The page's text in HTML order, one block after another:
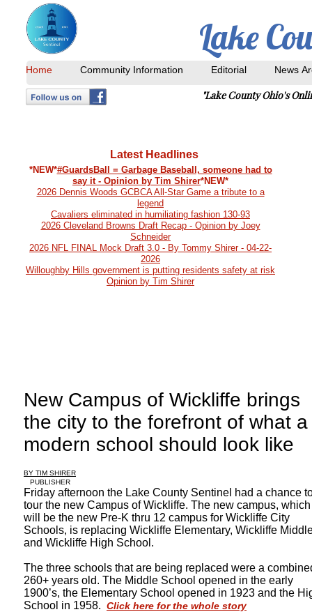
Lake
*NEW*#GuardsBall = Garbage Baseball, someone had to
say it - Opinion by Tim Shirer*NEW*
2026 Dennis Woods GCBCA All-Star Game a tribute to a
legend
Cavaliers eliminated in humiliating fashion 130-93
2026 Cleveland Browns Draft Recap - Opinion by Joey
Schneider
2026 NFL FINAL Mock Draft 3.0 - By Tommy Shirer - 04-22-
2026
Willoughby Hills government is putting residents safety at risk
Opinion by Tim Shirer
Home Community Information Editorial News
"Lake County Ohio's
New Campus of Wickliffe brings
the city to the forefront of what a
modern school should look like
BY TIM SHIRER
PUBLISHER
Friday afternoon the Lake County Sentinel had a chance
tour the new Campus of Wickliffe. The new campus, which
will be the new Pre-K thru 12 campus for Wickliffe City
Schools, is replacing Wickliffe Elementary, Wickliffe
and Wickliffe High School.
The three schools that are being replaced were a
260+ years old. The Middle School opened in the early
1900’s, the Elementary School opened in 1923 and the
School in 1958. Click here for the whole story
Latest Headlines